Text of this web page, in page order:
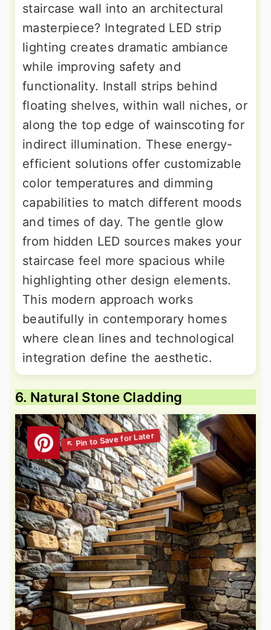
staircase wall into an architectural
masterpiece? Integrated LED strip
lighting creates dramatic ambiance
while improving safety and
functionality. Install strips behind
floating shelves, within wall niches, or
along the top edge of wainscoting for
indirect illumination. These energy-
efficient solutions offer customizable
color temperatures and dimming
capabilities to match different moods
and times of day. The gentle glow
from hidden LED sources makes your
staircase feel more spacious while
highlighting other design elements.
This modern approach works
beautifully in contemporary homes
where clean lines and technological
integration define the aesthetic.
6. Natural Stone Cladding